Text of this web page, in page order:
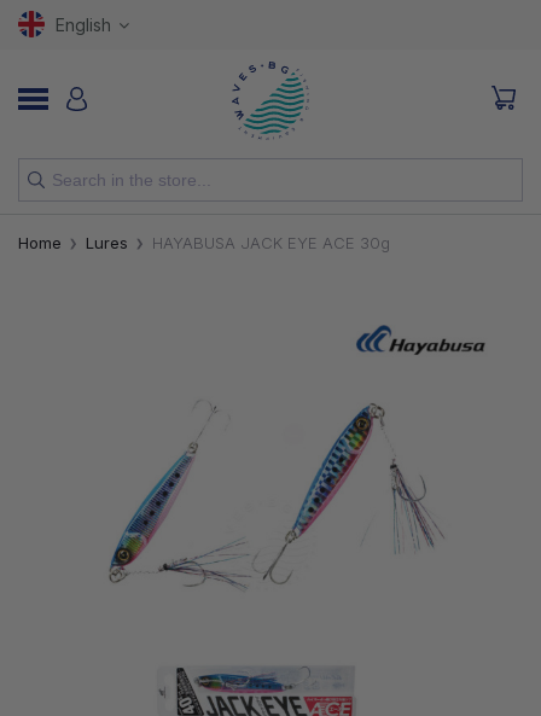
English
NEW
LINES, LEADERS AND BRAIDS
ACCESSORIES
Home Lures HAYABUSA JACK EYE ACE 30g